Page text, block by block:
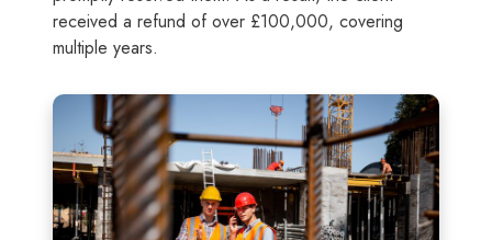
received a refund of over £100,000, covering
multiple years.